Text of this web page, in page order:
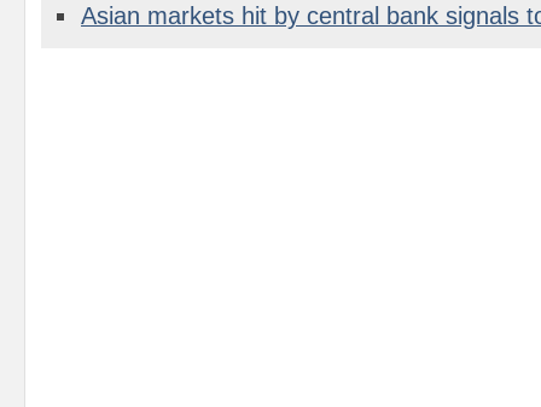
Asian markets hit by central bank signals